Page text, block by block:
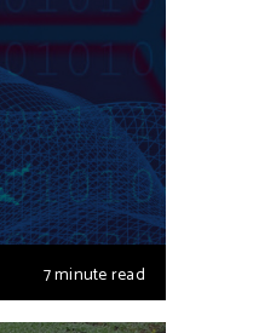
7 minute read